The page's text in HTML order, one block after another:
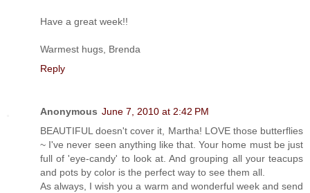
Have a great week!!
Warmest hugs, Brenda
Reply
Anonymous June 7, 2010 at 2:42 PM
BEAUTIFUL doesn't cover it, Martha! LOVE those butterflies
~ I've never seen anything like that. Your home must be just
full of 'eye-candy' to look at. And grouping all your teacups
and pots by color is the perfect way to see them all.
As always, I wish you a warm and wonderful week and send